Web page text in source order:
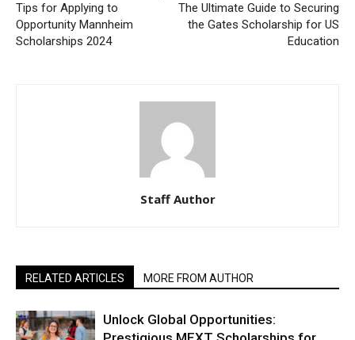
Tips for Applying to
Opportunity Mannheim
Scholarships 2024
The Ultimate Guide to Securing
the Gates Scholarship for US
Education
Staff Author
RELATED ARTICLES MORE FROM AUTHOR
Unlock Global Opportunities: